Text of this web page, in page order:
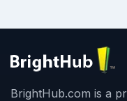
BrightHub.com is a